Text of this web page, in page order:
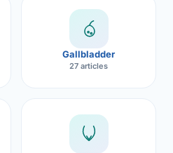
Robotic
Gallbladder
27 articles